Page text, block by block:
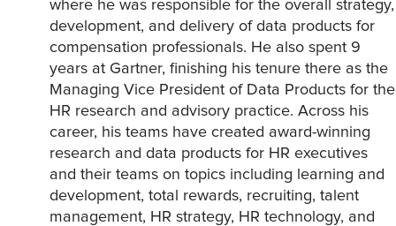
where he was responsible for the overall strategy,
development, and delivery of data products for
compensation professionals. He also spent 9
years at Gartner, finishing his tenure there as the
Managing Vice President of Data Products for the
HR research and advisory practice. Across his
career, his teams have created award-winning
research and data products for HR executives
and their teams on topics including learning and
development, total rewards, recruiting, talent
management, HR strategy, HR technology, and